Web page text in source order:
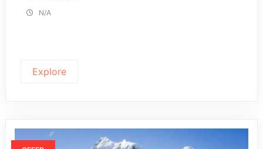
N/A
Explore